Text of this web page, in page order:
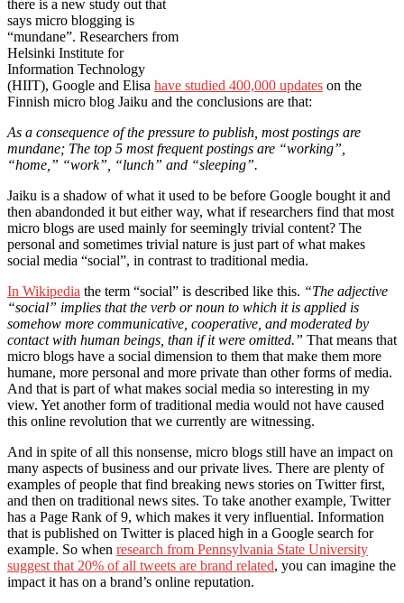
there is a new study out that
says micro blogging is
“mundane”. Researchers from
Helsinki Institute for
Information Technology
(HIIT), Google and Elisa have studied 400,000 updates on the
Finnish micro blog Jaiku and the conclusions are that:
As a consequence of the pressure to publish, most postings are
mundane; The top 5 most frequent postings are “working”,
“home,” “work”, “lunch” and “sleeping”.
Jaiku is a shadow of what it used to be before Google bought it and
then abandonded it but either way, what if researchers find that most
micro blogs are used mainly for seemingly trivial content? The
personal and sometimes trivial nature is just part of what makes
social media “social”, in contrast to traditional media.
In Wikipedia the term “social” is described like this. “The adjective
“social” implies that the verb or noun to which it is applied is
somehow more communicative, cooperative, and moderated by
contact with human beings, than if it were omitted.” That means that
micro blogs have a social dimension to them that make them more
humane, more personal and more private than other forms of media.
And that is part of what makes social media so interesting in my
view. Yet another form of traditional media would not have caused
this online revolution that we currently are witnessing.
And in spite of all this nonsense, micro blogs still have an impact on
many aspects of business and our private lives. There are plenty of
examples of people that find breaking news stories on Twitter first,
and then on traditional news sites. To take another example, Twitter
has a Page Rank of 9, which makes it very influential. Information
that is published on Twitter is placed high in a Google search for
example. So when research from Pennsylvania State University
suggest that 20% of all tweets are brand related, you can imagine the
impact it has on a brand’s online reputation.